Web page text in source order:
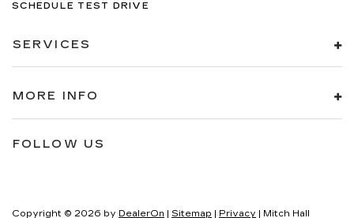
SCHEDULE TEST DRIVE
SERVICES
MORE INFO
FOLLOW US
Copyright © 2026 by DealerOn | Sitemap | Privacy | Mitch Hall